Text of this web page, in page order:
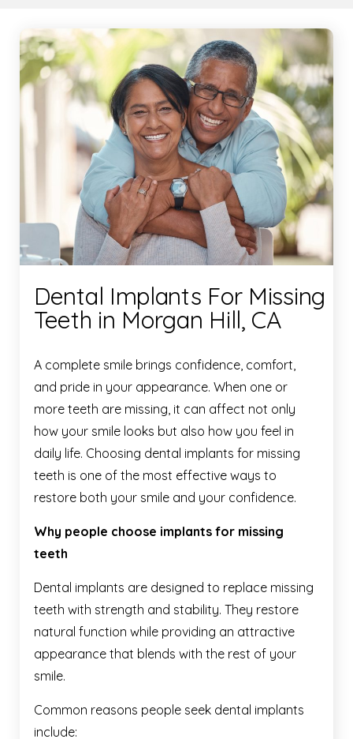
Dental Implants For Missing
Teeth in Morgan Hill, CA
A complete smile brings confidence, comfort,
and pride in your appearance. When one or
more teeth are missing, it can affect not only
how your smile looks but also how you feel in
daily life. Choosing dental implants for missing
teeth is one of the most effective ways to
restore both your smile and your confidence.
Why people choose implants for missing
teeth
Dental implants are designed to replace missing
teeth with strength and stability. They restore
natural function while providing an attractive
appearance that blends with the rest of your
smile.
Common reasons people seek dental implants
include: